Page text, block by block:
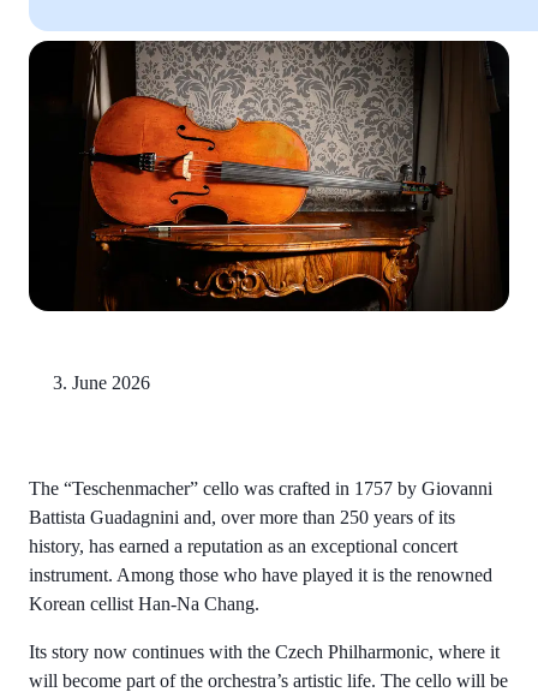
3. June 2026
The “Teschenmacher” cello was crafted in 1757 by Giovanni
Battista Guadagnini and, over more than 250 years of its
history, has earned a reputation as an exceptional concert
instrument. Among those who have played it is the renowned
Korean cellist Han-Na Chang.
Its story now continues with the Czech Philharmonic, where it
will become part of the orchestra’s artistic life. The cello will be